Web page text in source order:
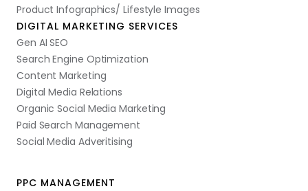
Product Infographics/ Lifestyle Images
DIGITAL MARKETING SERVICES
Gen AI SEO
Search Engine Optimization
Content Marketing
Digital Media Relations
Organic Social Media Marketing
Paid Search Management
Social Media Adveritising
PPC MANAGEMENT